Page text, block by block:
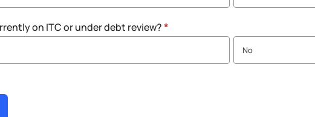
on ITC or under debt review?*
No